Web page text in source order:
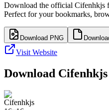
Download the official Cifenhkjs
Perfect for your bookmarks,
Download PNG
Visit Website
Download Cifenhkjs